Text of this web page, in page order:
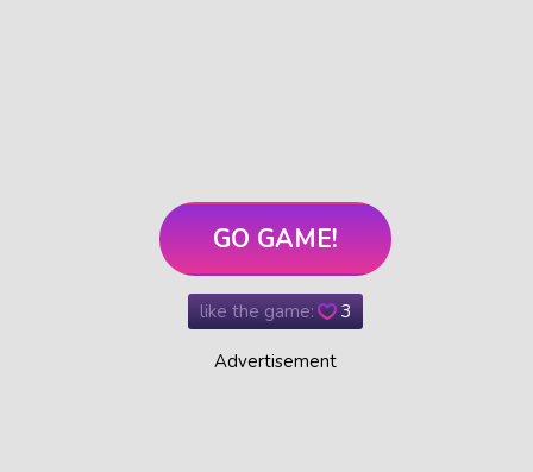
GO GAME!
like the game: 3
Advertisement